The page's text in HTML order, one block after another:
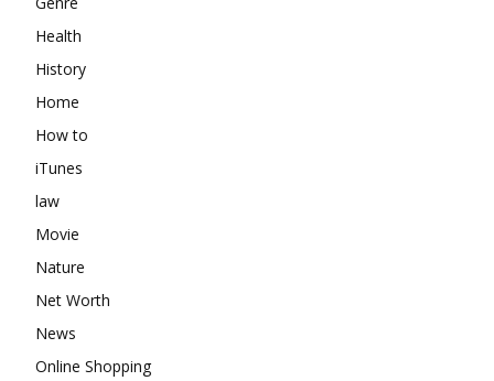
Health
History
Home
How to
iTunes
law
Movie
Nature
Net Worth
News
Online Shopping